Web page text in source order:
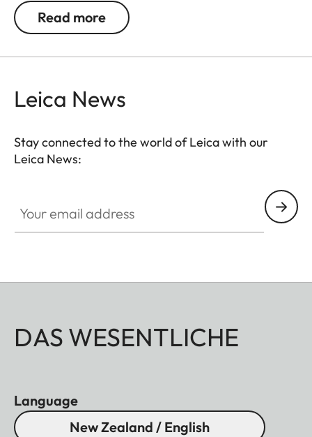
guarantees ideal grip on the shoulder and
prevents binoculars slipping when walking or
Read more
Leica News
Stay connected to the world of Leica with our
Leica News:
DAS WESENTLICHE
Language
New Zealand / English